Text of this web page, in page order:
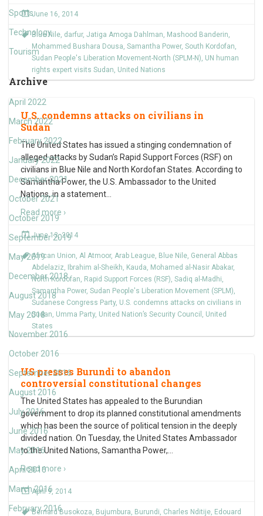
Sports
Technology
Tourism
Archive
April 2022
March 2022
February 2022
January 2022
December 2021
October 2021
October 2019
September 2019
May 2019
December 2018
August 2018
May 2018
November 2016
October 2016
September 2016
August 2016
July 2016
June 2016
May 2016
April 2016
March 2016
February 2016
June 16, 2014
Blue Nile, darfur, Jatiga Amoga Dahlman, Mashood Banderin,
Mohammed Bushara Dousa, Samantha Power, South Kordofan,
Sudan People's Liberation Movement-North (SPLM-N), UN human
rights expert visits Sudan, United Nations
U.S. condemns attacks on civilians in
Sudan
The United States has issued a stinging condemnation of
alleged attacks by Sudan’s Rapid Support Forces (RSF) on
civilians in Blue Nile and North Kordofan States. According to
Samantha Power, the U.S. Ambassador to the United
Nations, in a statement
Read more ›
June 13, 2014
African Union, Al Atmoor, Arab League, Blue Nile, General Abbas
Abdelaziz, Ibrahim al-Sheikh, Kauda, Mohamed al-Nasir Abakar,
North Kordofan, Rapid Support Forces (RSF), Sadiq al-Madhi,
Samantha Power, Sudan People's Liberation Movement (SPLM),
Sudanese Congress Party, U.S. condemns attacks on civilians in
Sudan, Umma Party, United Nation’s Security Council , United
States
US presses Burundi to abandon
controversial constitutional changes
The United States has appealed to the Burundian
government to drop its planned constitutional amendments
which has been the source of political tension in the deeply
divided nation. On Tuesday, the United States Ambassador
to the United Nations, Samantha Power,
Read more ›
April 9, 2014
Bernard Busokoza, Bujumbura, Burundi, Charles Nditije, Edouard